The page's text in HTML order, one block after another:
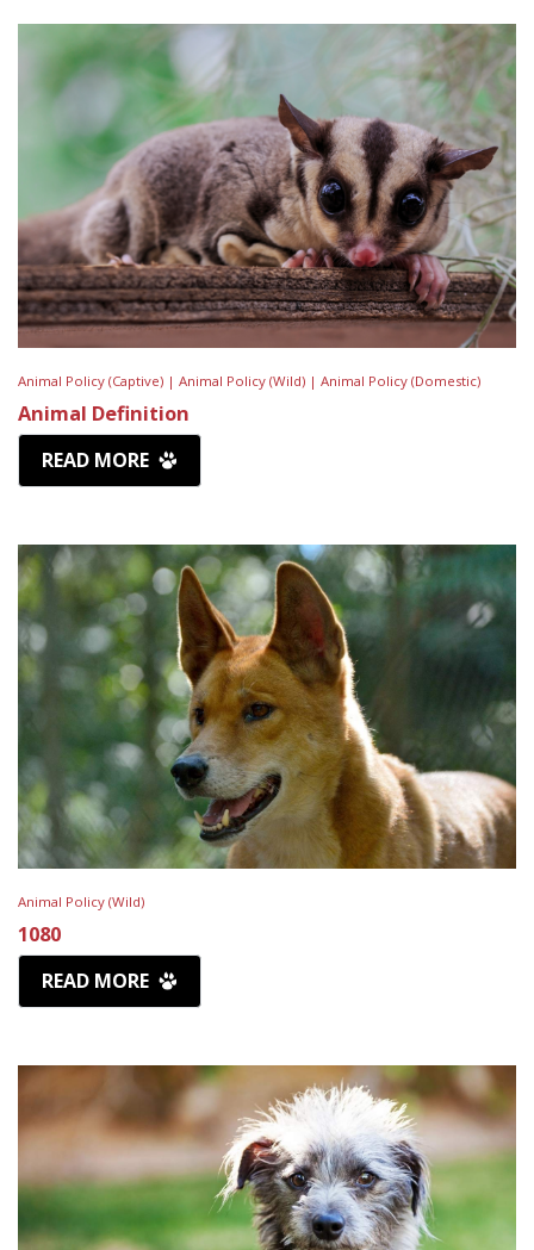
Animal Policy (Captive) | Animal Policy (Wild) | Animal Policy (Domestic)
Animal Definition
READ MORE
Animal Policy (Wild)
1080
READ MORE